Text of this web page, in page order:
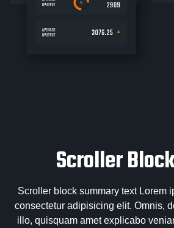
Scroller
Scroller block summary text Lorem
consectetur adipisicing elit. Omnis,
illo, quisquam amet explicabo